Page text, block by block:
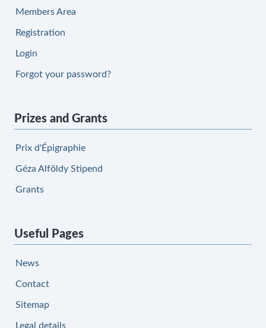
Members Area
Registration
Login
Forgot your password?
Prizes and Grants
Prix d'Épigraphie
Géza Alföldy Stipend
Grants
Useful Pages
News
Contact
Sitemap
Legal details